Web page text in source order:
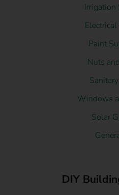
Irrigation
Paint
Nuts
Windows
Solar
DIY